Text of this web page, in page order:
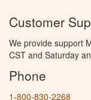
Customer
We provide support
CST and Saturday
Phone
1-800-830-2268